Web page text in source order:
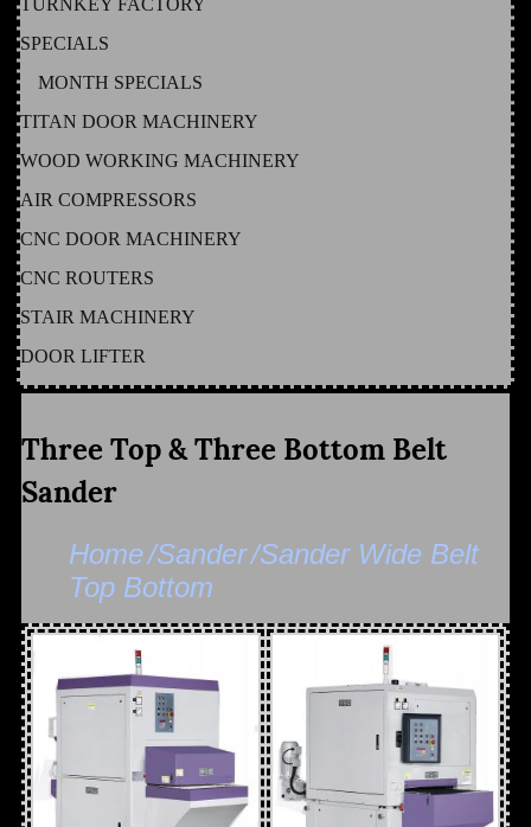
TURNKEY FACTORY
SPECIALS
MONTH SPECIALS
TITAN DOOR MACHINERY
WOOD WORKING MACHINERY
AIR COMPRESSORS
CNC DOOR MACHINERY
CNC ROUTERS
STAIR MACHINERY
DOOR LIFTER
Three Top & Three Bottom Belt
Sander
Home/Sander/Sander Wide Belt
Top Bottom